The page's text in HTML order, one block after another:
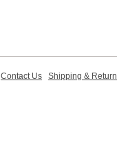
Contact Us Shipping &